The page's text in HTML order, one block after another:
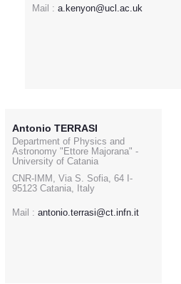
Mail : a.kenyon@ucl.ac.uk
Antonio TERRASI
Department of Physics and
Astronomy "Ettore Majorana" -
University of Catania
CNR-IMM, Via S. Sofia, 64 I-
95123 Catania, Italy
Mail : antonio.terrasi@ct.infn.it